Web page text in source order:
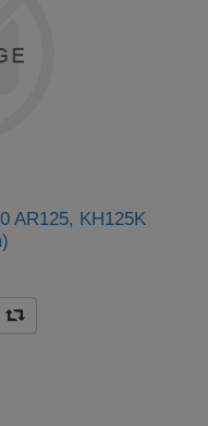
AR125, KH125K